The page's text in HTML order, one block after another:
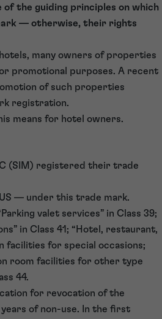
the guiding principles on which
— otherwise, their rights
many owners of properties
promotional purposes. A recent
of such properties
registration.
means for hotel owners.
(SIM) registered their trade
— under this trade mark.
valet services” in Class 39;
in Class 41; “Hotel, restaurant,
facilities for special occasions;
room facilities for other type
44.
for revocation of the
of non-use. In the first